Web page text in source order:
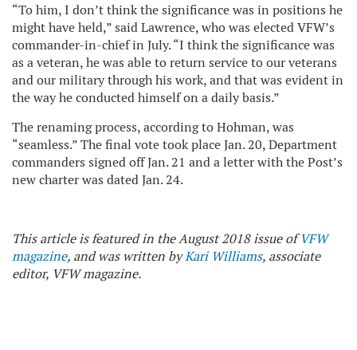
“To him, I don’t think the significance was in positions he
might have held,” said Lawrence, who was elected VFW’s
commander-in-chief in July. “I think the significance was
as a veteran, he was able to return service to our veterans
and our military through his work, and that was evident in
the way he conducted himself on a daily basis.”
The renaming process, according to Hohman, was
“seamless.” The final vote took place Jan. 20, Department
commanders signed off Jan. 21 and a letter with the Post’s
new charter was dated Jan. 24.
This article is featured in the August 2018 issue ofVFW
magazine, and was written byKari Williams, associate
editor, VFW magazine.